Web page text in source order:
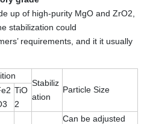
up of high-purity MgO and ZrO2,
stabilization could
requirements, and it it usually
Stabiliz
ation
Particle Size
TiO
2
Can be adjusted